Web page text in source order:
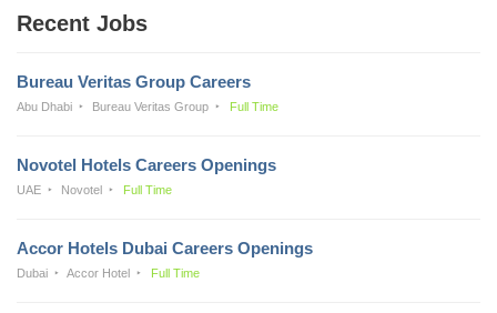
Recent Jobs
Bureau Veritas Group Careers
Abu Dhabi Bureau Veritas Group Full Time
Novotel Hotels Careers Openings
UAE Novotel Full Time
Accor Hotels Dubai Careers Openings
Dubai Accor Hotel Full Time